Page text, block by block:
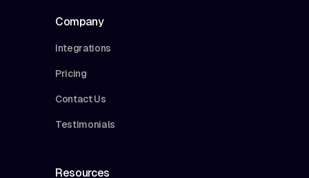
Company
Integrations
Pricing
Contact Us
Testimonials
Resources